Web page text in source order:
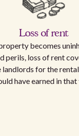
Loss of rent
becomes
perils, loss of rent
landlords for the
have earned in that